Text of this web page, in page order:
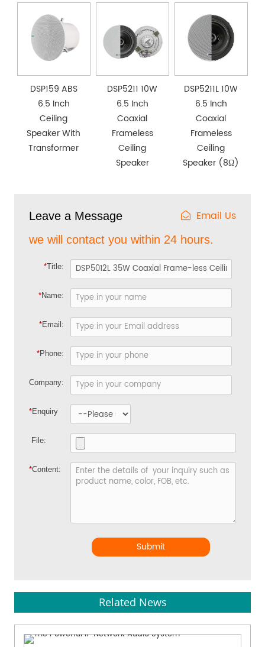
DSP159 ABS
6.5 Inch
Ceiling
Speaker With
Transformer
DSP5211 10W
6.5 Inch
Coaxial
Frameless
Ceiling
Speaker
DSP5211L 10W
6.5 Inch
Coaxial
Frameless
Ceiling
Speaker (8Ω)
Leave a Message Email Us
we will contact you within 24 hours.
*Title:
*Name:
*Email:
*Phone:
Company:
*Enquiry
File:
*Content:
Submit
Related News